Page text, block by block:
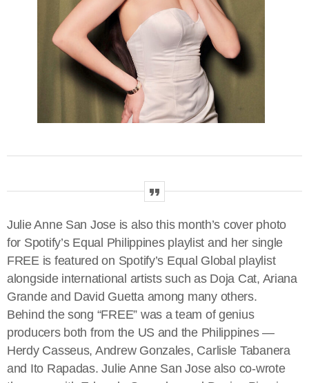
Julie Anne San Jose is also this month’s cover photo
for Spotify’s Equal Philippines playlist and her single
FREE is featured on Spotify’s Equal Global playlist
alongside international artists such as Doja Cat, Ariana
Grande and David Guetta among many others.
Behind the song “FREE” was a team of genius
producers both from the US and the Philippines —
Herdy Casseus, Andrew Gonzales, Carlisle Tabanera
and Ito Rapadas. Julie Anne San Jose also co-wrote